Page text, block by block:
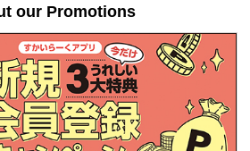
our Promotions